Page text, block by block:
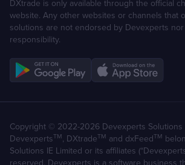
DXtrade is only available through the official
website. Any other websites or channels that
solutions are not endorsed by Devexperts nor
responsibility.
Copyright © 2022-2026 Devexperts Solutions
DevexpertsTM, DXtradeTM and dxFeedTM
Solutions IE Limited or its affiliates